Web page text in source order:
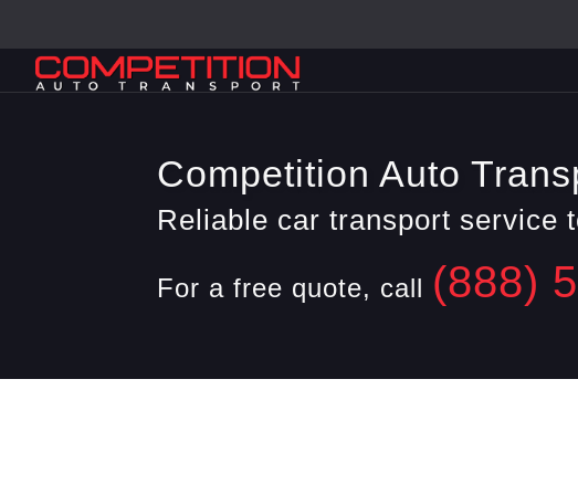
Competition Auto
Reliable car transport service
For a free quote, call (888)